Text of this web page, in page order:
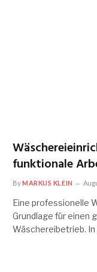
funktionale
ByMARKUS KLEIN
Eine professionelle
Grundlage für einen
Wäschereibetrieb.